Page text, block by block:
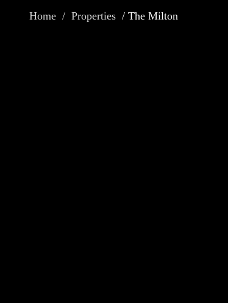
Home / Properties / The Milton